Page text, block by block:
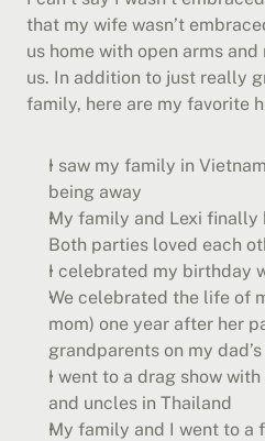
that my wife wasn’t
us home with open arms
us. In addition to just really
family, here are my favorite
I saw my family in
being away
My family and Lexi finally
Both parties loved each
I celebrated my birthday
We celebrated the life of
mom) one year after her
grandparents on my
I went to a drag show
and uncles in Thailand
My family and I went to a